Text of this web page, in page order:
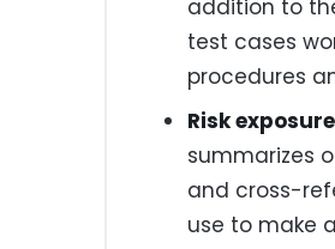
addition to
test cases
procedures
Risk
summarizes
and cross-
use to make